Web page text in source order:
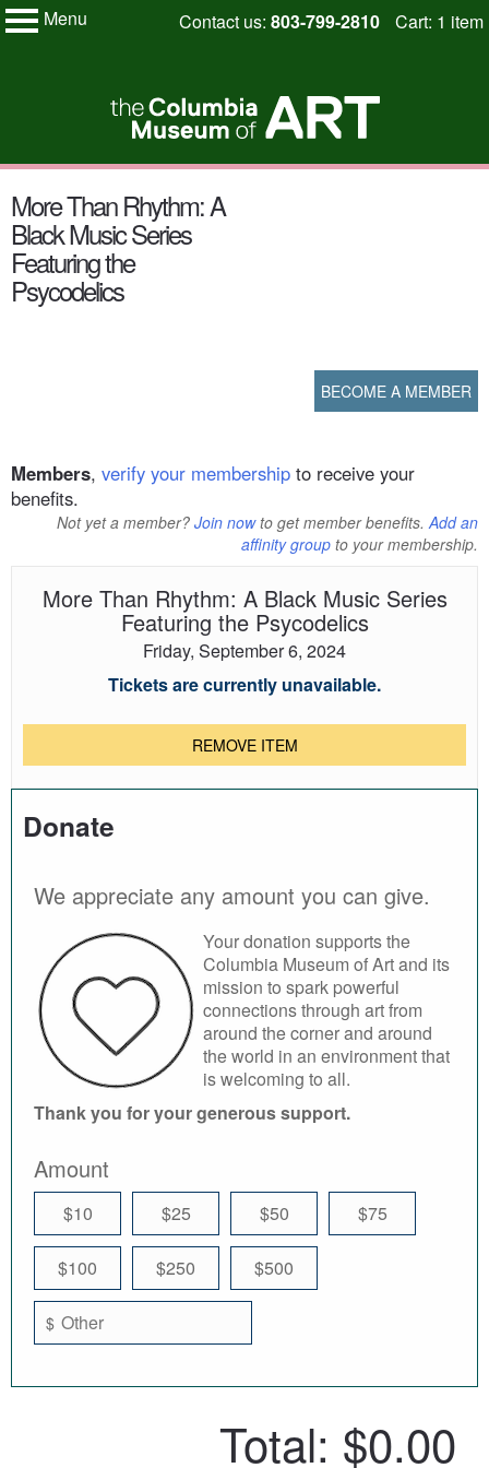
My Membership
Menu
Skip
content
Contact us: 803-799-2810 Cart: 1 item
startMore Than Rhythm: A
Black Music Series
Featuring the
Psycodelics
BECOME A MEMBER
Members, verify your membership to receive your
benefits.
Not yet a member? Join nowto get member benefits.Add an
affinity group to your membership.
More Than Rhythm: A Black Music Series
Featuring the Psycodelics
Friday, September 6, 2024
Tickets are currently unavailable.
REMOVE ITEM
Donate
We appreciate any amount you can give.
Your donation supports the
Columbia Museum of Art and its
mission to spark powerful
connections through art from
around the corner and around
the world in an environment that
is welcoming to all.
Thank you for your generous support.
Amount
$10 $25 $50 $75
$100 $250 $500
$
Total: $0.00